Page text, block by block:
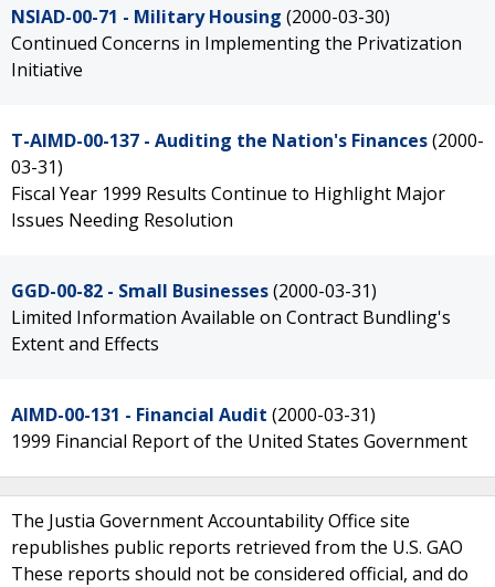
NSIAD-00-71 - Military Housing (2000-03-30)
Continued Concerns in Implementing the Privatization
Initiative
T-AIMD-00-137 - Auditing the Nation's Finances(2000-
03-31)
Fiscal Year 1999 Results Continue to Highlight Major
Issues Needing Resolution
GGD-00-82 - Small Businesses(2000-03-31)
Limited Information Available on Contract Bundling's
Extent and Effects
AIMD-00-131 - Financial Audit (2000-03-31)
1999 Financial Report of the United States Government
The Justia Government Accountability Office site
republishes public reports retrieved from the U.S. GAO
These reports should not be considered official, and do